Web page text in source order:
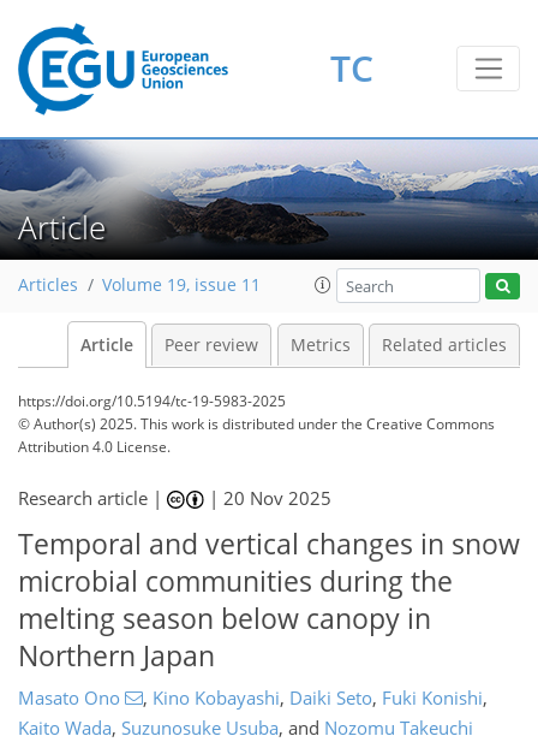
TC
Article
Articles Volume 19, issue 11
Article Peer review Metrics Related articles
https://doi.org/10.5194/tc-19-5983-2025
© Author(s) 2025. This work is distributed underthe Creative Commons
Attribution 4.0 License.
Research article | |20 Nov 2025
Temporal and vertical changes in snow
microbial communities during the
melting season below canopy in
Northern Japan
Masato Ono , Kino Kobayashi, Daiki Seto, Fuki Konishi,
Kaito Wada, Suzunosuke Usuba, and Nozomu Takeuchi